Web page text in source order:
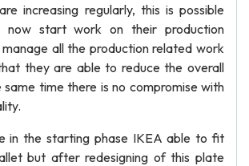
increasing regularly, this is possible
now start work on their production
all the production related work
they are able to reduce the overall
time there is no compromise with
in the starting phase IKEA able to fit
but after redesigning of this plate